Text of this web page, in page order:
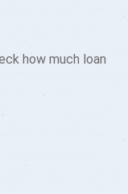
how much loan